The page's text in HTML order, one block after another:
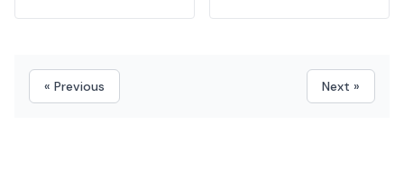
« Previous Next »